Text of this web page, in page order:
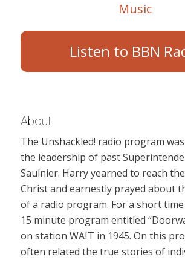
Music
Listen to BBN
About
The Unshackled! radio program
the leadership of past
Saulnier. Harry yearned to reach
Christ and earnestly prayed about
of a radio program. For a short
15 minute program entitled
on station WAIT in 1945. On this
often related the true stories of